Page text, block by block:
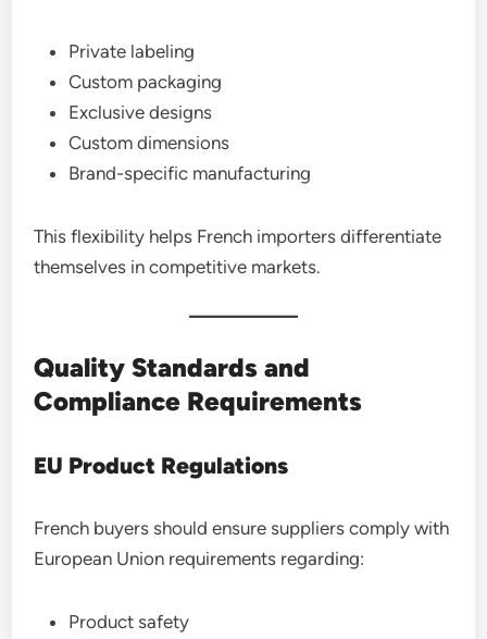
Private labeling
Custom packaging
Exclusive designs
Custom dimensions
Brand-specific manufacturing
This flexibility helps French importers differentiate
themselves in competitive markets.
Quality Standards and
Compliance Requirements
EU Product Regulations
French buyers should ensure suppliers comply with
European Union requirements regarding:
Product safety